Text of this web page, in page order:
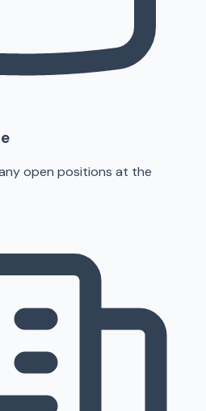
open positions at the